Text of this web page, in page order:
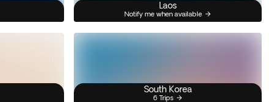
Laos
Notify me when available
South Korea
6 Trips